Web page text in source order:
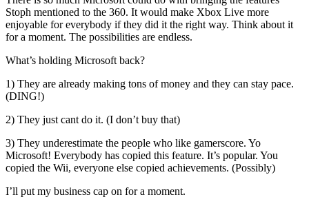
Stoph mentioned to the 360. It would make Xbox Live more
enjoyable for everybody if they did it the right way. Think about it
for a moment. The possibilities are endless.
What’s holding Microsoft back?
1) They are already making tons of money and they can stay pace.
(DING!)
2) They just cant do it. (I don’t buy that)
3) They underestimate the people who like gamerscore. Yo
Microsoft! Everybody has copied this feature. It’s popular. You
copied the Wii, everyone else copied achievements. (Possibly)
I’ll put my business cap on for a moment.